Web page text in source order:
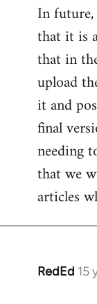
by
libcom.org
In
that it is
that in
upload
it and
final
needing
that we
articles
RedEd 15
In